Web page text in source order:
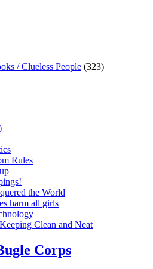
/ Clueless People (323)
Rules
the World
harm all girls
Clean and Neat
Corps